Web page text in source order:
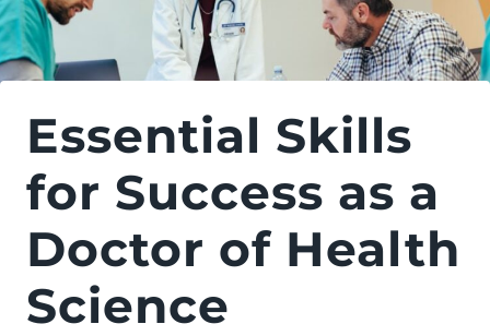
Essential Skills
for Success as a
Doctor of Health
Science